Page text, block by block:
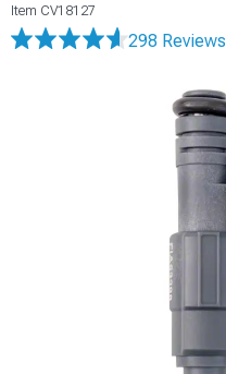
Item CV18127
298 Reviews